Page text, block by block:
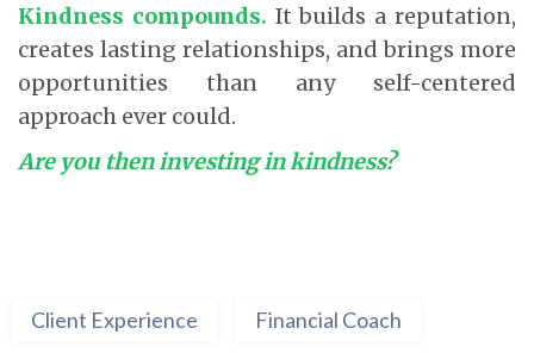
Kindness compounds. It builds a reputation,
creates lasting relationships, and brings more
opportunities than any self-centered
approach ever could.
Are you then investing in kindness?
Client Experience Financial Coach